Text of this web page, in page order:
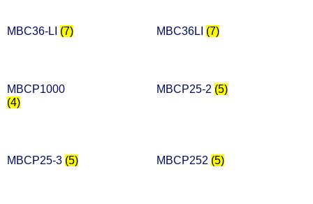
MBC36-LI (7) MBC36LI (7)
MBCP1000
(4)
MBCP25-2 (5)
MBCP25-3 (5) MBCP252 (5)